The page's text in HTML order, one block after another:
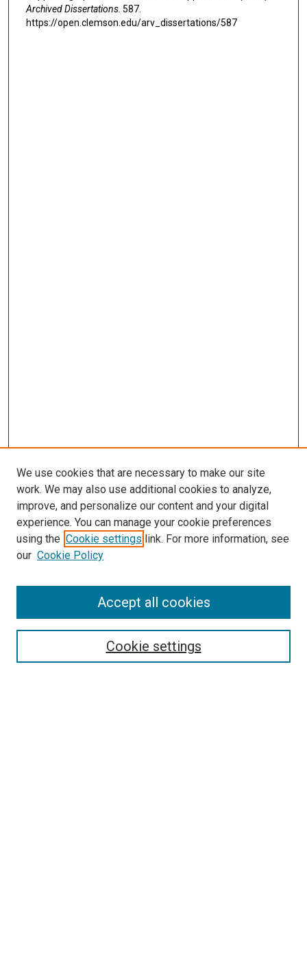
Archived Dissertations. 587.
https://open.clemson.edu/arv_dissertations/587
SEARCH
We use cookies that are necessary to make our site
work. We may also use additional cookies to analyze,
improve, and personalize our content and your digital
experience. You can manage your cookie preferences
using the Cookie settings link. For more information, see
our Cookie Policy
Cookie settings
Accept all cookies